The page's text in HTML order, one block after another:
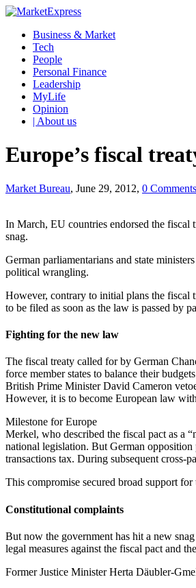
Business & Market
Tech
People
Personal Finance
Leadership
MyLife
Opinion
| About us
Europe’s fiscal
Market Bureau, June 29, 2012, 0 Comments
In March, EU countries endorsed the fiscal
snag.
German parliamentarians and state
political wrangling.
However, contrary to initial plans the fiscal
to be filed as soon as the law is passed by
Fighting for the new law
The fiscal treaty called for by German
force member states to balance their
British Prime Minister David Cameron
However, it is to become European law
Milestone for Europe
Merkel, who described the fiscal pact as a
national legislation. But German
transactions tax. During subsequent cross-
This compromise secured broad support
Constitutional complaints
But now the government has hit a new
legal measures against the fiscal pact and
Former Justice Minister Herta Däubler-